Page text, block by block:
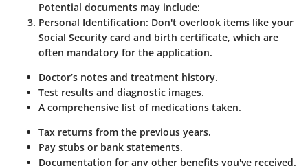
Potential documents may include:
Personal Identification: Don't overlook items like your
Social Security card and birth certificate, which are
often mandatory for the application.
Doctor’s notes and treatment history.
Test results and diagnostic images.
A comprehensive list of medications taken.
Tax returns from the previous years.
Pay stubs or bank statements.
Documentation for any other benefits you've received.